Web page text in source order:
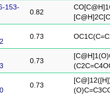
153-
0.82
0.73
0.73
0.73